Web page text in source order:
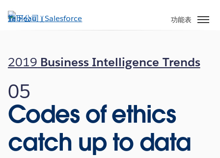
至
功能表
2019 Business Intelligence Trends
05
Codes of ethics
catch up to data